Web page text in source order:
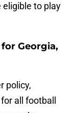
eligible to play
Georgia,
policy,
all football